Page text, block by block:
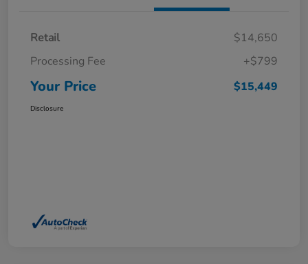
Retail
$14,650
Processing Fee
+$799
Your Price $15,449
Disclosure